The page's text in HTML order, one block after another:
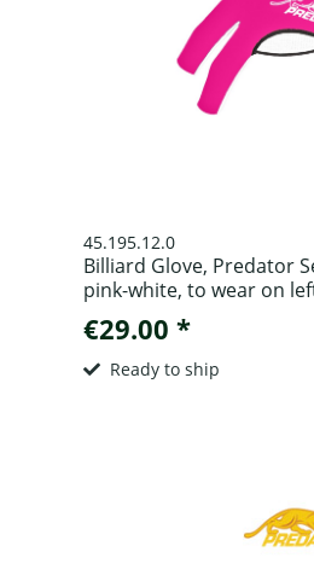
45.195.12.0
Billiard Glove, Predator
pink-white, to wear on
€29.00 *
Ready to ship